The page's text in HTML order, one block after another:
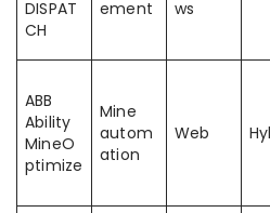
DISPAT
CH
ement
ws
ABB
Ability
MineO
ptimize
Mine
autom
ation
Web